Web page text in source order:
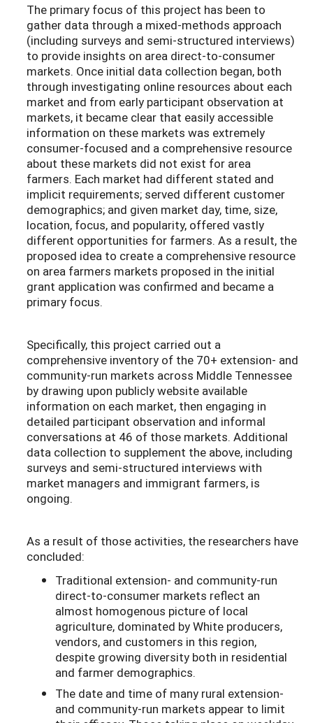
The primary focus of this project has been to
gather data through a mixed-methods approach
(including surveys and semi-structured interviews)
to provide insights on area direct-to-consumer
markets. Once initial data collection began, both
through investigating online resources about each
market and from early participant observation at
markets, it became clear that easily accessible
information on these markets was extremely
consumer-focused and a comprehensive resource
about these markets did not exist for area
farmers. Each market had different stated and
implicit requirements; served different customer
demographics; and given market day, time, size,
location, focus, and popularity, offered vastly
different opportunities for farmers. As a result, the
proposed idea to create a comprehensive resource
on area farmers markets proposed in the initial
grant application was confirmed and became a
primary focus.
Specifically, this project carried out a
comprehensive inventory of the 70+ extension- and
community-run markets across Middle Tennessee
by drawing upon publicly website available
information on each market, then engaging in
detailed participant observation and informal
conversations at 46 of those markets. Additional
data collection to supplement the above, including
surveys and semi-structured interviews with
market managers and immigrant farmers, is
ongoing.
As a result of those activities, the researchers have
concluded:
Traditional extension- and community-run
direct-to-consumer markets reflect an
almost homogenous picture of local
agriculture, dominated by White producers,
vendors, and customers in this region,
despite growing diversity both in residential
and farmer demographics.
The date and time of many rural extension-
and community-run markets appear to limit